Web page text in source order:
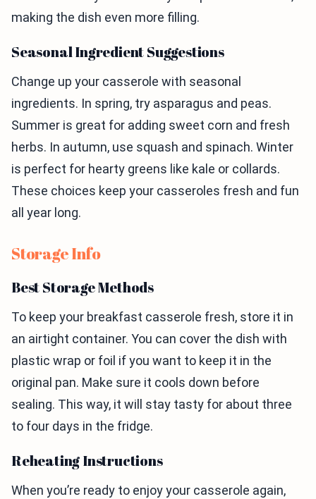
making the dish even more filling.
Seasonal Ingredient Suggestions
Change up your casserole with seasonal
ingredients. In spring, try asparagus and peas.
Summer is great for adding sweet corn and fresh
herbs. In autumn, use squash and spinach. Winter
is perfect for hearty greens like kale or collards.
These choices keep your casseroles fresh and fun
all year long.
Storage Info
Best Storage Methods
To keep your breakfast casserole fresh, store it in
an airtight container. You can cover the dish with
plastic wrap or foil if you want to keep it in the
original pan. Make sure it cools down before
sealing. This way, it will stay tasty for about three
to four days in the fridge.
Reheating Instructions
When you’re ready to enjoy your casserole again,